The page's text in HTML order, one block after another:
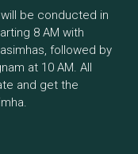
be conducted in
8 AM with
followed by
at 10 AM. All
and get the